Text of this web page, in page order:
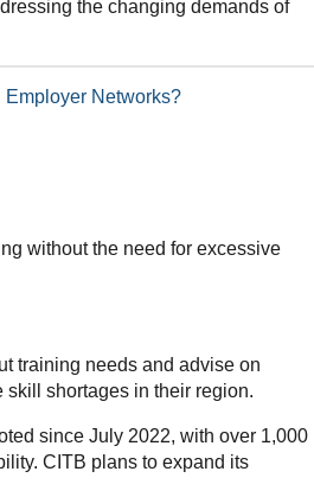
the changing demands of
Networks?
without the need for excessive
training needs and advise on
shortages in their region.
since July 2022, with over 1,000
CITB plans to expand its